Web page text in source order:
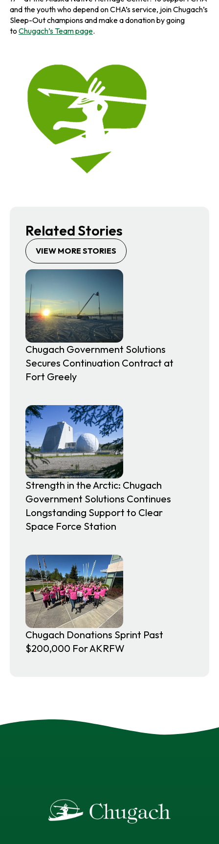
and the youth who depend on CHA’s service, join Chugach’s
Sleep-Out champions and make a donation by going
to Chugach’s Team page.
Related Stories
VIEW MORE STORIES
Chugach Government Solutions
Secures Continuation Contract at
Fort Greely
Strength in the Arctic: Chugach
Government Solutions Continues
Longstanding Support to Clear
Space Force Station
Chugach Donations Sprint Past
$200,000 For AKRFW